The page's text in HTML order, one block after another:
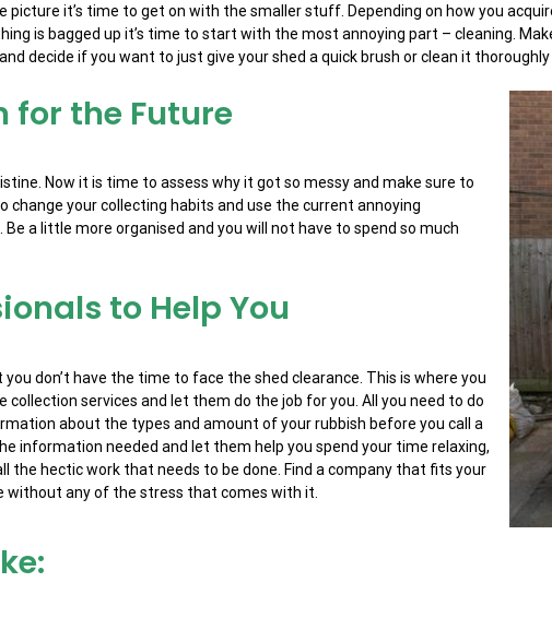
picture it’s time to get on with the smaller stuff. Depending on how you
is bagged up it’s time to start with the most annoying part – cleaning.
decide if you want to just give your shed a quick brush or clean it thoroughly
for the Future
Now it is time to assess why it got so messy and make sure to
your collecting habits and use the current annoying
a little more organised and you will not have to spend so much
to Help You
don’t have the time to face the shed clearance. This is where you
collection services and let them do the job for you. All you need to do
about the types and amount of your rubbish before you call a
information needed and let them help you spend your time relaxing,
the hectic work that needs to be done. Find a company that fits your
without any of the stress that comes with it.